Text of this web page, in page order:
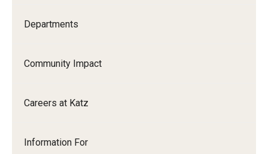
Departments
Community Impact
Careers at Katz
Information For